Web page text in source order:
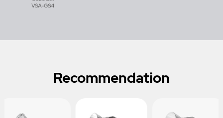
Recommendation